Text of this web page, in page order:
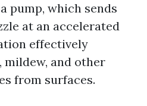
pump, which sends
at an accelerated
effectively
mildew, and other
from surfaces.